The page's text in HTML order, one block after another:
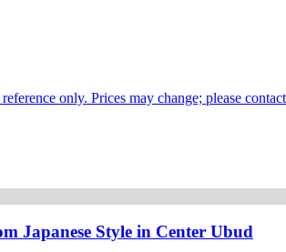
only. Prices may change; please
Japanese Style in Center Ubud